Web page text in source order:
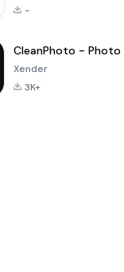
-
CleanPhoto - Photo
Xender
3K+